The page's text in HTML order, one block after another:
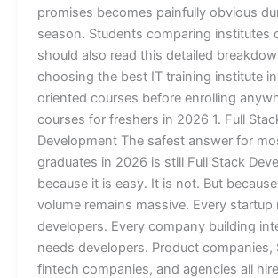
promises becomes painfully obvious
season. Students comparing institutes
should also read this detailed
choosing the best IT training institute
oriented courses before enrolling
courses for freshers in 2026 1. Full
Development The safest answer for
graduates in 2026 is still Full Stack
because it is easy. It is not. But
volume remains massive. Every startup
developers. Every company building
needs developers. Product companies,
fintech companies, and agencies all